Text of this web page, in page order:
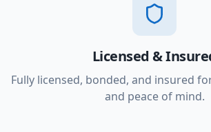
Licensed &
Fully licensed, bonded, and insured
and peace of mind.